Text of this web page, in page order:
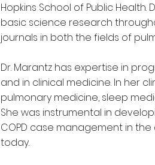
Hopkins School of Public
basic science research
journals in both the fields of
Dr. Marantz has expertise in
and in clinical medicine. In her
pulmonary medicine, sleep
She was instrumental in
COPD case management in
today.